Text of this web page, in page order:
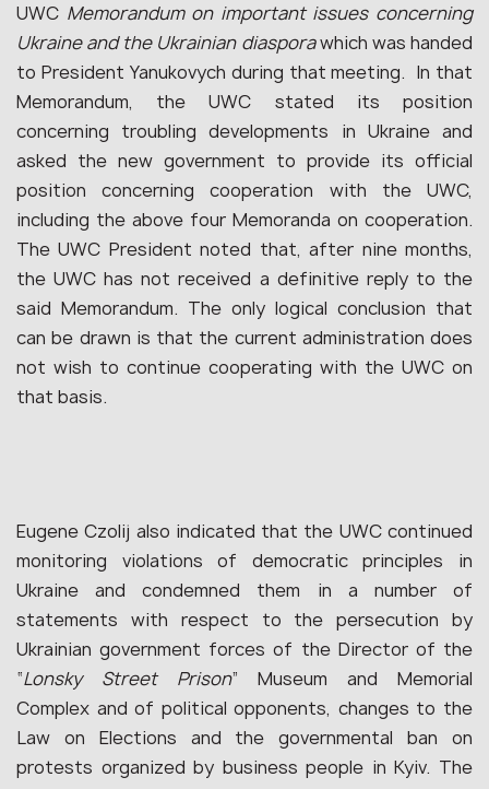
UWC Memorandum on important issues concerning
Ukraine and the Ukrainian diasporawhich was handed
to President Yanukovych during that meeting. In that
Memorandum, the UWC stated its position
concerning troubling developments in Ukraine and
asked the new government to provide its official
position concerning cooperation with the UWC,
including the above four Memoranda on cooperation.
The UWC President noted that, after nine months,
the UWC has not received a definitive reply to the
said Memorandum. The only logical conclusion that
can be drawn is that the current administration does
not wish to continue cooperating with the UWC on
that basis.
Eugene Czolij also indicated that the UWC continued
monitoring violations of democratic principles in
Ukraine and condemned them in a number of
statements with respect to the persecution by
Ukrainian government forces of the Director of the
“Lonsky Street Prison” Museum and Memorial
Complex and of political opponents, changes to the
Law on Elections and the governmental ban on
protests organized by business people in Kyiv. The